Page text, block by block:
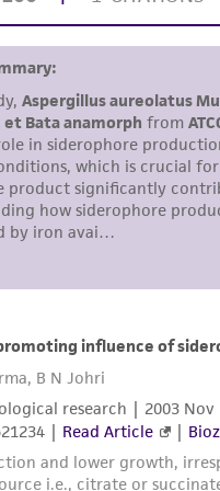
is intended for
It is not intended for
use, any
or any diagnostic
commercial use is
ATCC.
uses reasonable
up-to-date
ATCC makes no
for informational
warrant that such
to be accurate
bears the sole
the accuracy and